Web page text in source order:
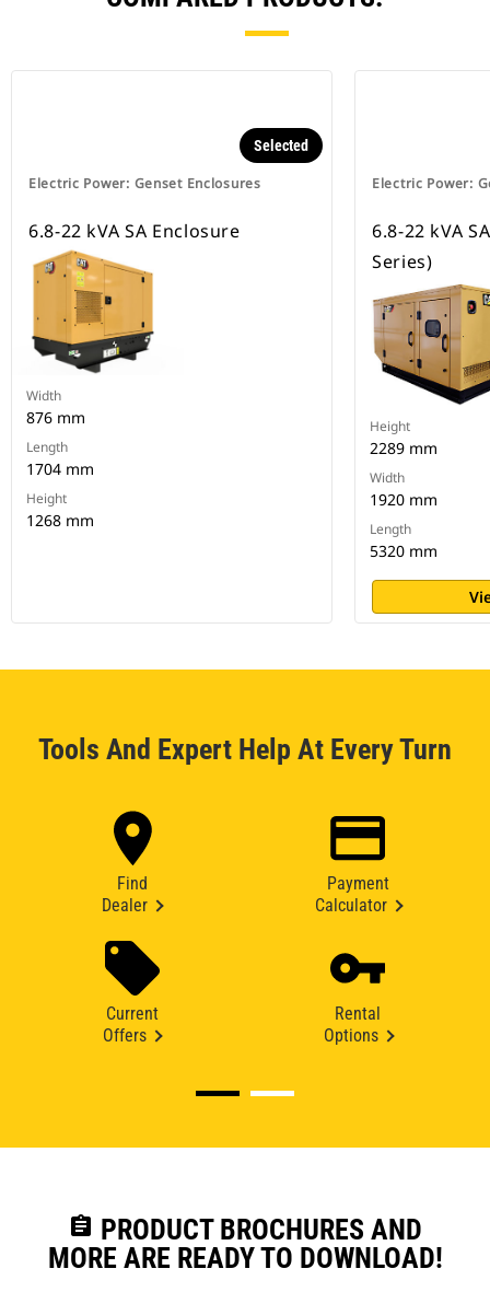
Electric Power: Genset Enclosures
Selected
6.8-22 kVA SA Enclosure
Width
876 mm
Length
1704 mm
Height
1268 mm
Electric Power:
6.8-22 kVA
Series)
Height
2289 mm
Width
1920 mm
Length
5320 mm
Tools And Expert Help At Every Turn
Find
Dealer
Payment
Calculator
Current
Offers
Rental
Options
assignment PRODUCT BROCHURES AND
MORE ARE READY TO DOWNLOAD!